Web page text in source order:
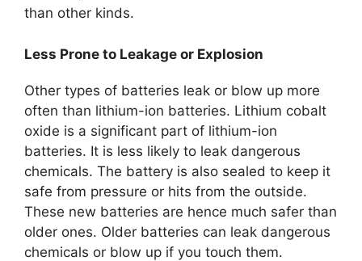
than other kinds.
Less Prone to Leakage or Explosion
Other types of batteries leak or blow up more
often than lithium-ion batteries. Lithium cobalt
oxide is a significant part of lithium-ion
batteries. It is less likely to leak dangerous
chemicals. The battery is also sealed to keep it
safe from pressure or hits from the outside.
These new batteries are hence much safer than
older ones. Older batteries can leak dangerous
chemicals or blow up if you touch them.